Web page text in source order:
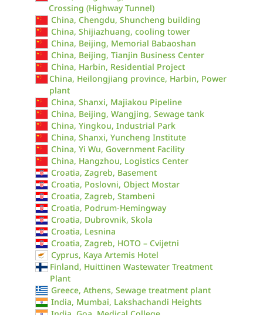
Crossing (Highway Tunnel)
China, Chengdu, Shuncheng building
China, Shijiazhuang, cooling tower
China, Beijing, Memorial Babaoshan
China, Beijing, Tianjin Business Center
China, Harbin, Residential Project
China, Heilongjiang province, Harbin, Power
plant
China, Shanxi, Majiakou Pipeline
China, Beijing, Wangjing, Sewage tank
China, Yingkou, Industrial Park
China, Shanxi, Yuncheng Institute
China, Yi Wu, Government Facility
China, Hangzhou, Logistics Center
Croatia, Zagreb, Basement
Croatia, Poslovni, Object Mostar
Croatia, Zagreb, Stambeni
Croatia, Podrum-Hemingway
Croatia, Dubrovnik, Skola
Croatia, Lesnina
Croatia, Zagreb, HOTO – Cvijetni
Cyprus, Kaya Artemis Hotel
Finland, Huittinen Wastewater Treatment
Plant
Greece, Athens, Sewage treatment plant
India, Mumbai, Lakshachandi Heights